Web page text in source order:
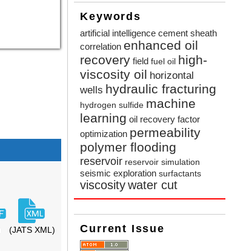
Keywords
artificial intelligence cement sheath
correlation enhanced oil
recovery field fuel oil high-
viscosity oil horizontal
wells hydraulic fracturing
hydrogen sulfide machine
learning oil recovery factor
optimization permeability
polymer flooding
reservoir reservoir simulation
seismic exploration surfactants
viscositywater cut
Current Issue
(JATS XML)